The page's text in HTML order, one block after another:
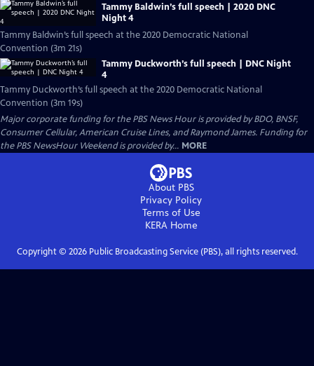
Tammy Baldwin’s full speech | 2020 DNC
Night 4
Tammy Baldwin’s full speech at the 2020 Democratic National
Convention (3m 21s)
Tammy Duckworth’s full speech | DNC Night
4
Tammy Duckworth’s full speech at the 2020 Democratic National
Convention (3m 19s)
Major corporate funding for the PBS News Hour is provided by BDO, BNSF,
Consumer Cellular, American Cruise Lines, and Raymond James. Funding for
the PBS NewsHour Weekend is provided by... MORE
About PBS
Privacy Policy
Terms of Use
KERAHome
Copyright © 2026Public Broadcasting Service (PBS), all rights reserved.